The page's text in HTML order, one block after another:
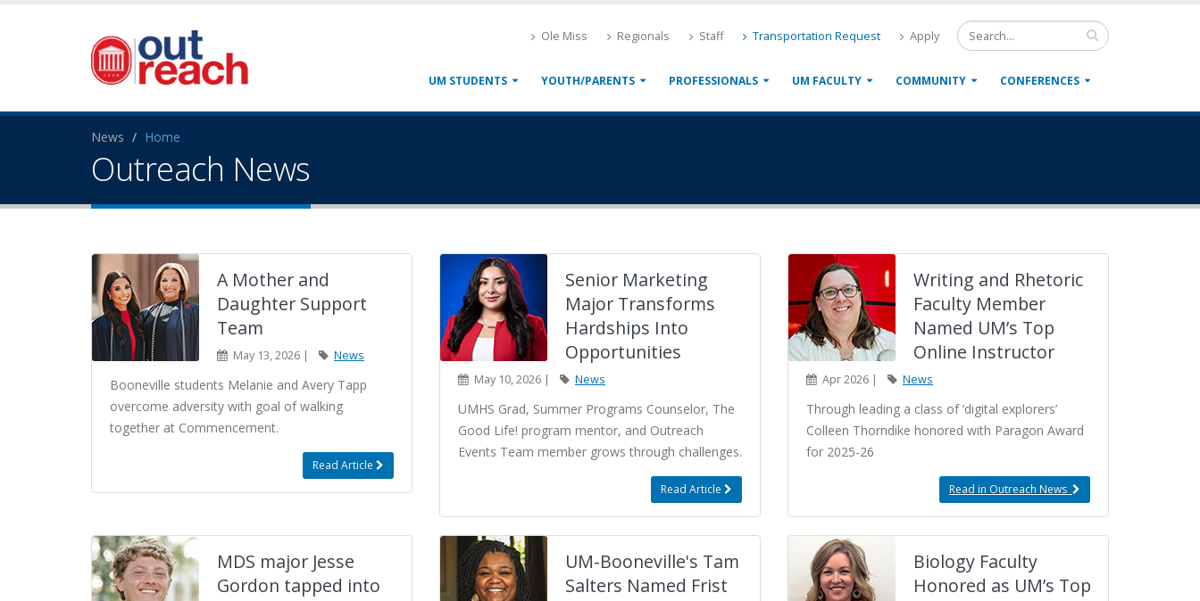
Ole Miss Regionals Staff Transportation Request Apply
UM STUDENTS YOUTH/PARENTS PROFESSIONALS UM FACULTY COMMUNITY CONFERENCES
News Home
Outreach News
A Mother and
Daughter Support
Team
May 13, 2026 | News
Booneville students Melanie and Avery Tapp
overcome adversity with goal of walking
together at Commencement.
Read Article
Senior Marketing
Major Transforms
Hardships Into
Opportunities
May 10, 2026 | News
UMHS Grad, Summer Programs Counselor, The
Good Life! program mentor, and Outreach
Events Team member grows through challenges.
Read Article
Writing and Rhetoric
Faculty Member
Named UM’s Top
Online Instructor
Apr 2026 | News
Through leading a class of ‘digital explorers’
Colleen Thorndike honored with Paragon Award
for 2025-26
Read in Outreach News
MDS major Jesse
Gordon tapped into
UM-Booneville's Tam
Salters Named Frist
Biology Faculty
Honored as UM’s Top